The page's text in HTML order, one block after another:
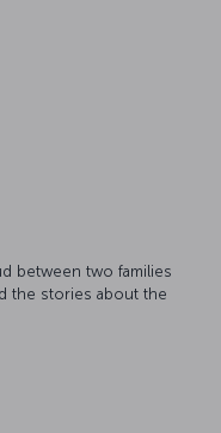
between two families
the stories about the